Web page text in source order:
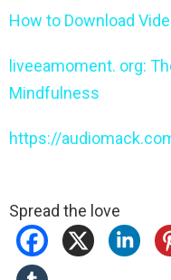
How to Download
liveeamoment. org:
Mindfulness
https://
Spread the love